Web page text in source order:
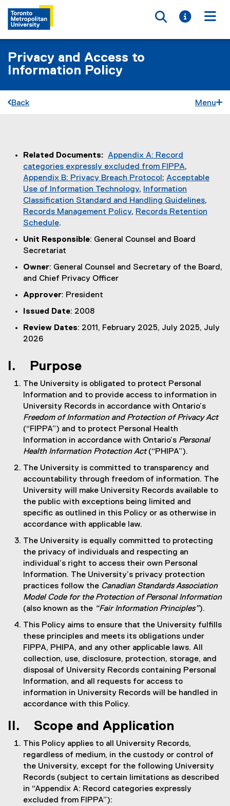
Toggle
Toggle
Privacy and Access to
Information Policy
Back Menu
You are now in the main content area
Related Documents:
Appendix A: Record
categories expressly excluded from FIPPA,
Appendix B: Privacy Breach Protocol ; Acceptable
Use of Information Technology,
Information
Classification Standard and Handling Guidelines,
Records Management Policy, Records Retention
Schedule.
Unit Responsible: General Counsel and Board
Secretariat
Owner: General Counsel and Secretary of the Board,
and Chief Privacy Officer
Approver: President
Issued Date: 2008
Review Dates: 2011, February 2025, July 2025, July
2026
I. Purpose
The University is obligated to protect Personal
Information and to provide access to information in
University Records in accordance with Ontario’s
Freedom of Information and Protection of Privacy Act
(“FIPPA”) and to protect Personal Health
Information in accordance with Ontario’s Personal
Health Information Protection Act(“PHIPA”).
The University is committed to transparency and
accountability through freedom of information. The
University will make University Records available to
the public with exceptions being limited and
specific as outlined in this Policy or as otherwise in
accordance with applicable law.
The University is equally committed to protecting
the privacy of individuals and respecting an
individual’s right to access their own Personal
Information. The University’s privacy protection
practices follow the Canadian Standards Association
Model Code for the Protection of Personal Information
(also known as the “Fair Information Principles”).
This Policy aims to ensure that the University fulfills
these principles and meets its obligations under
FIPPA, PHIPA, and any other applicable laws. All
collection, use, disclosure, protection, storage, and
disposal of University Records containing Personal
Information, and all requests for access to
information in University Records will be handled in
accordance with this Policy.
II. Scope and Application
This Policy applies to all University Records,
regardless of medium, in the custody or control of
the University, except for the following University
Records (subject to certain limitations as described
in “Appendix A: Record categories expressly
excluded from FIPPA”):